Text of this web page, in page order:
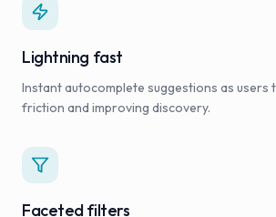
Lightning fast
Instant autocomplete suggestions as users
friction and improving discovery.
Faceted filters